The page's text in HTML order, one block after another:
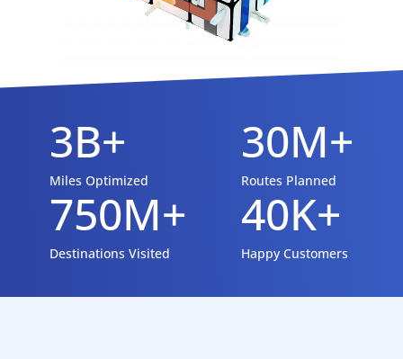
3B+
Miles Optimized
750M+
Destinations Visited
30M+
Routes Planned
40K+
Happy Customers